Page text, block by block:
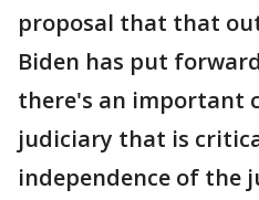
proposal that that
Biden has put
there's an important
judiciary that is
independence of the